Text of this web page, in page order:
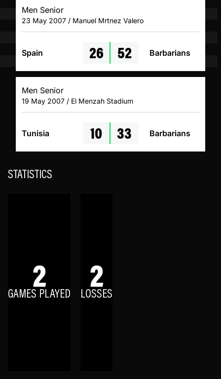
Men Senior
23 May 2007 / Manuel Mrtnez Valero
Spain 26 52 Barbarians
Men Senior
19 May 2007 / El Menzah Stadium
Tunisia 10 33 Barbarians
STATISTICS
2
GAMES PLAYED 2
LOSSES